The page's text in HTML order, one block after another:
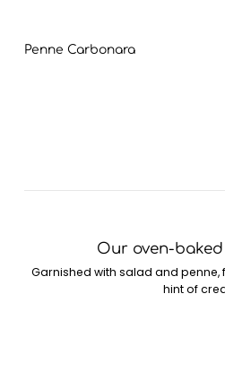
Penne Carbonara
Our oven-
Garnished with salad and
hint of